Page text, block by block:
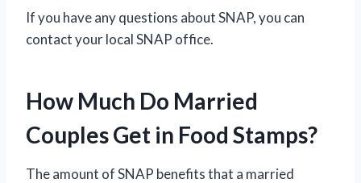
If you have any questions about SNAP, you can
contact your local SNAP office.
How Much Do Married
Couples Get in Food Stamps?
The amount of SNAP benefits that a married